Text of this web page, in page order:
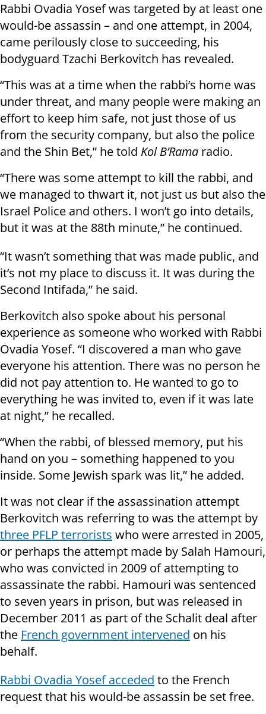
Rabbi Ovadia Yosef was targeted by at least one
would-be assassin – and one attempt, in 2004,
came perilously close to succeeding, his
bodyguard Tzachi Berkovitch has revealed.
“This was at a time when the rabbi’s home was
under threat, and many people were making an
effort to keep him safe, not just those of us
from the security company, but also the police
and the Shin Bet,” he told Kol B’Rama radio.
“There was some attempt to kill the rabbi, and
we managed to thwart it, not just us but also the
Israel Police and others. I won’t go into details,
but it was at the 88th minute,” he continued.
“It wasn’t something that was made public, and
it’s not my place to discuss it. It was during the
Second Intifada,” he said.
Berkovitch also spoke about his personal
experience as someone who worked with Rabbi
Ovadia Yosef. “I discovered a man who gave
everyone his attention. There was no person he
did not pay attention to. He wanted to go to
everything he was invited to, even if it was late
at night,” he recalled.
“When the rabbi, of blessed memory, put his
hand on you – something happened to you
inside. Some Jewish spark was lit,” he added.
It was not clear if the assassination attempt
Berkovitch was referring to was the attempt by
three PFLP terrorists who were arrested in 2005,
or perhaps the attempt made by Salah Hamouri,
who was convicted in 2009 of attempting to
assassinate the rabbi. Hamouri was sentenced
to seven years in prison, but was released in
December 2011 as part of the Schalit deal after
the French government intervened on his
behalf.
Rabbi Ovadia Yosef acceded to the French
request that his would-be assassin be set free.